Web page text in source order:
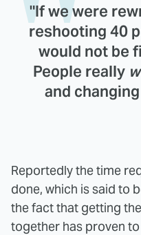
"If we were
reshooting 40
would not be
People really
and
Reportedly the time
done, which is said to
the fact that getting
together has proven